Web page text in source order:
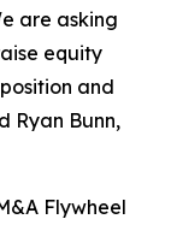
are asking
equity
and
Ryan Bunn,
Flywheel